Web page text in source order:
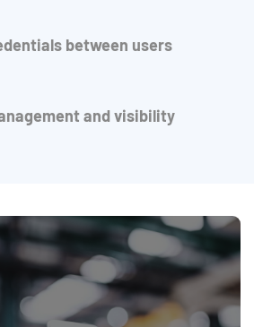
between users
and visibility